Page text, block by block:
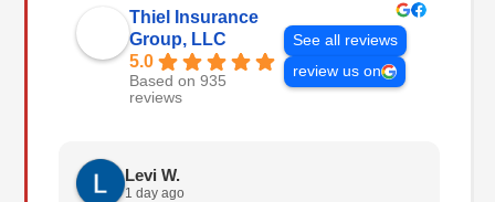
Thiel Insurance
Group, LLC
5.0
Based on 935
reviews
See all reviews
review us on
Levi W.
1 day ago